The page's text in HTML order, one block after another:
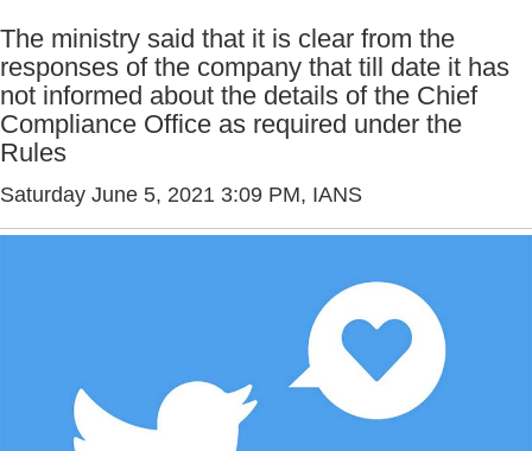
The ministry said that it is clear from the
responses of the company that till date it has
not informed about the details of the Chief
Compliance Office as required under the
Rules
Saturday June 5, 2021 3:09 PM, IANS